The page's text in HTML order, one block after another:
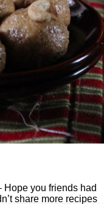
you friends had
share more recipes